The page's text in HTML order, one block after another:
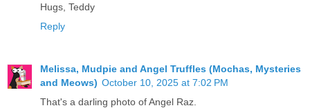
Hugs, Teddy
Reply
Melissa, Mudpie and Angel Truffles (Mochas, Mysteries
and Meows) October 10, 2025 at 7:02 PM
That's a darling photo of Angel Raz.